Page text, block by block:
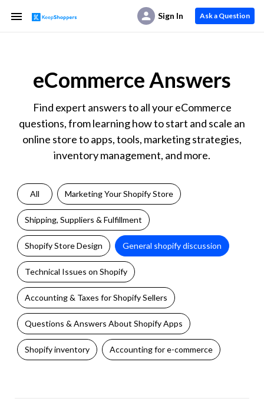
Sign In Ask a Question
eCommerce Answers
Find expert answers to all your eCommerce
questions, from learning how to start and scale an
online store to apps, tools, marketing strategies,
inventory management, and more.
All Marketing Your Shopify Store
Shipping, Suppliers & Fulfillment
Shopify Store Design General shopify discussion
Technical Issues on Shopify
Accounting & Taxes for Shopify Sellers
Questions & Answers About Shopify Apps
Shopify inventory Accounting for e-commerce